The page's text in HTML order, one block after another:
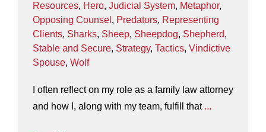
Resources, Hero, Judicial System, Metaphor,
Opposing Counsel , Predators, Representing
Clients, Sharks, Sheep, Sheepdog, Shepherd,
Stable and Secure, Strategy, Tactics, Vindictive
Spouse, Wolf
I often reflect on my role as a family law attorney
and how I, along with my team, fulfill that ...